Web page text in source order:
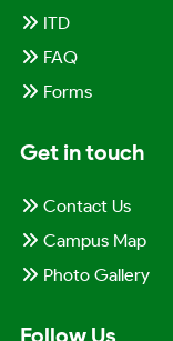
ITD
FAQ
Forms
Get in touch
Contact Us
Campus Map
Photo Gallery
Follow Us